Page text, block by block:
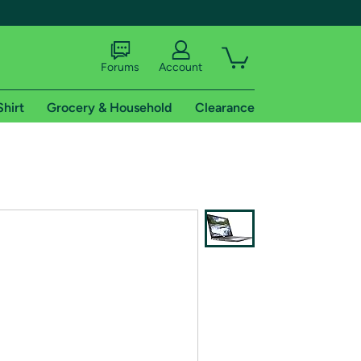
shipping addresses.
of Amazon Prime
Forums Account
Grocery & Household Clearance